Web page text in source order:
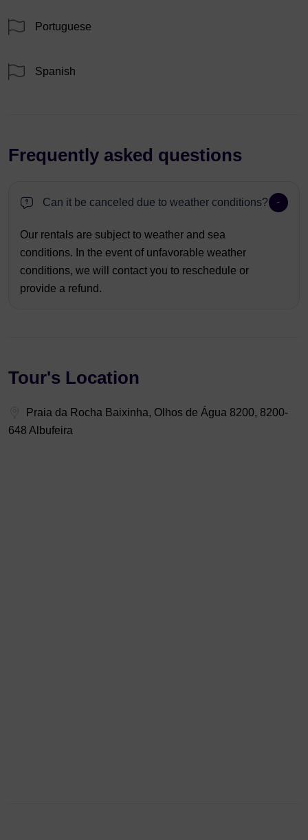
Portuguese
Spanish
Frequently asked questions
Can it be canceled due to weather conditions?
Our rentals are subject to weather and sea
conditions. In the event of unfavorable weather
conditions, we will contact you to reschedule or
provide a refund.
Tour's Location
Praia da Rocha Baixinha, Olhos de Água 8200, 8200-
648 Albufeira